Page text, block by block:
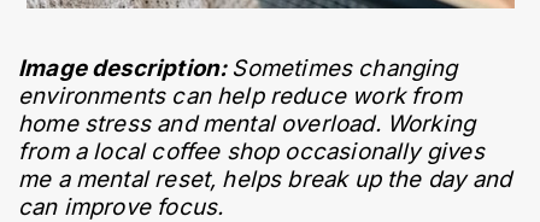
Image description: Sometimes changing
environments can help reduce work from
home stress and mental overload. Working
from a local coffee shop occasionally gives
me a mental reset, helps break up the day and
can improve focus.